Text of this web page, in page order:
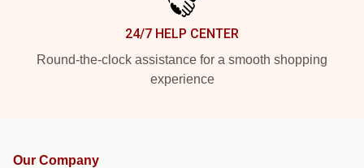
24/7 HELP CENTER
Round-the-clock assistance for a smooth shopping
experience
Our Company